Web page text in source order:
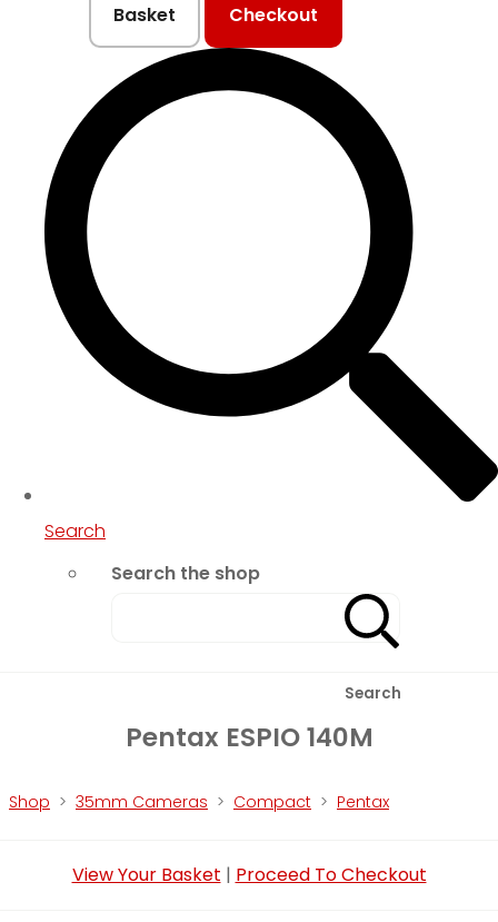
Basket
Checkout
Search
Search the shop
Search
Pentax ESPIO 140M
Shop > 35mm Cameras > Compact > Pentax
View Your Basket | Proceed To Checkout